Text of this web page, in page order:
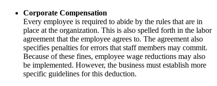
Corporate Compensation
Every employee is required to abide by the rules that are in
place at the organization. This is also spelled forth in the labor
agreement that the employee agrees to. The agreement also
specifies penalties for errors that staff members may commit.
Because of these fines, employee wage reductions may also
be implemented. However, the business must establish more
specific guidelines for this deduction.